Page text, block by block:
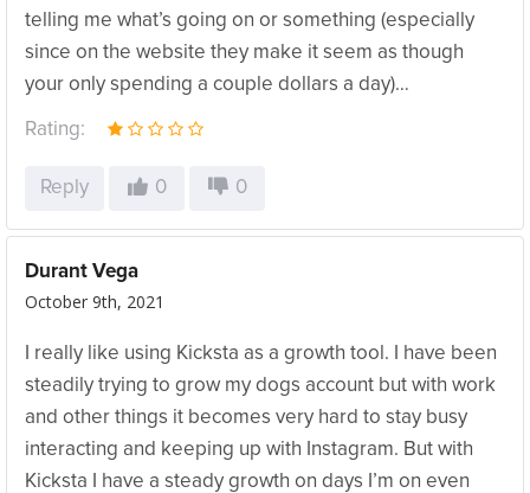
telling me what’s going on or something (especially
since on the website they make it seem as though
your only spending a couple dollars a day)…
Rating:
Reply 0 0
Durant Vega
October 9th, 2021
I really like using Kicksta as a growth tool. I have been
steadily trying to grow my dogs account but with work
and other things it becomes very hard to stay busy
interacting and keeping up with Instagram. But with
Kicksta I have a steady growth on days I’m on even